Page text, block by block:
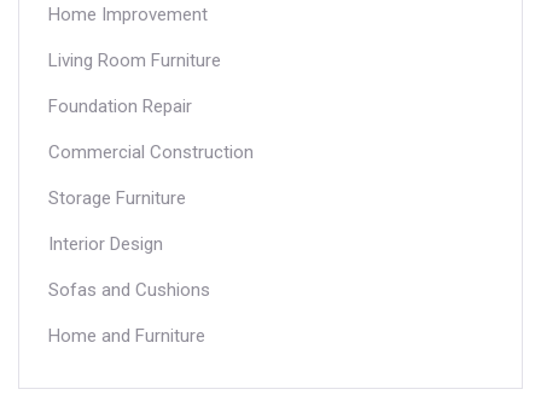
Home Improvement
Living Room Furniture
Foundation Repair
Commercial Construction
Storage Furniture
Interior Design
Sofas and Cushions
Home and Furniture